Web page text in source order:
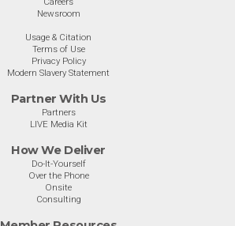
Newsroom
Usage & Citation
Terms of Use
Privacy Policy
Modern Slavery Statement
Partner With Us
Partners
LIVE Media Kit
How We Deliver
Do-It-Yourself
Over the Phone
Onsite
Consulting